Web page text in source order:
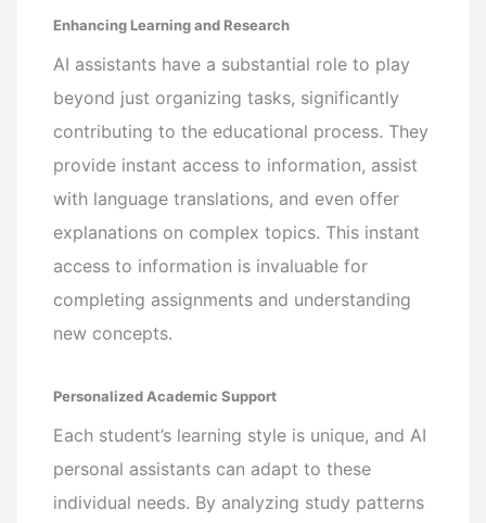
Enhancing Learning and Research
AI assistants have a substantial role to play
beyond just organizing tasks, significantly
contributing to the educational process. They
provide instant access to information, assist
with language translations, and even offer
explanations on complex topics. This instant
access to information is invaluable for
completing assignments and understanding
new concepts.
Personalized Academic Support
Each student’s learning style is unique, and AI
personal assistants can adapt to these
individual needs. By analyzing study patterns